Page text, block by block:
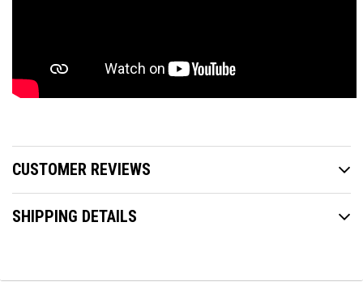
CUSTOMER REVIEWS
SHIPPING DETAILS